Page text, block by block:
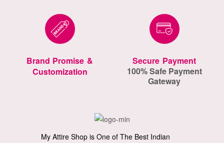
Brand Promise &
Customization
Secure Payment
100% Safe Payment
Gateway
My Attire Shop is One of The Best Indian